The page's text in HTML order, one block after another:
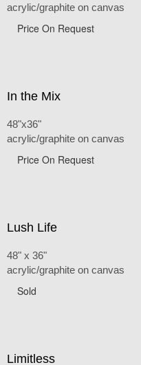
acrylic/graphite on canvas
Price On Request
In the Mix
48"x36"
acrylic/graphite on canvas
Price On Request
Lush Life
48" x 36"
acrylic/graphite on canvas
Sold
Limitless